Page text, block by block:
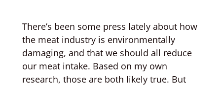
There’s been some press lately about how
the meat industry is environmentally
damaging, and that we should all reduce
our meat intake. Based on my own
research, those are both likely true. But